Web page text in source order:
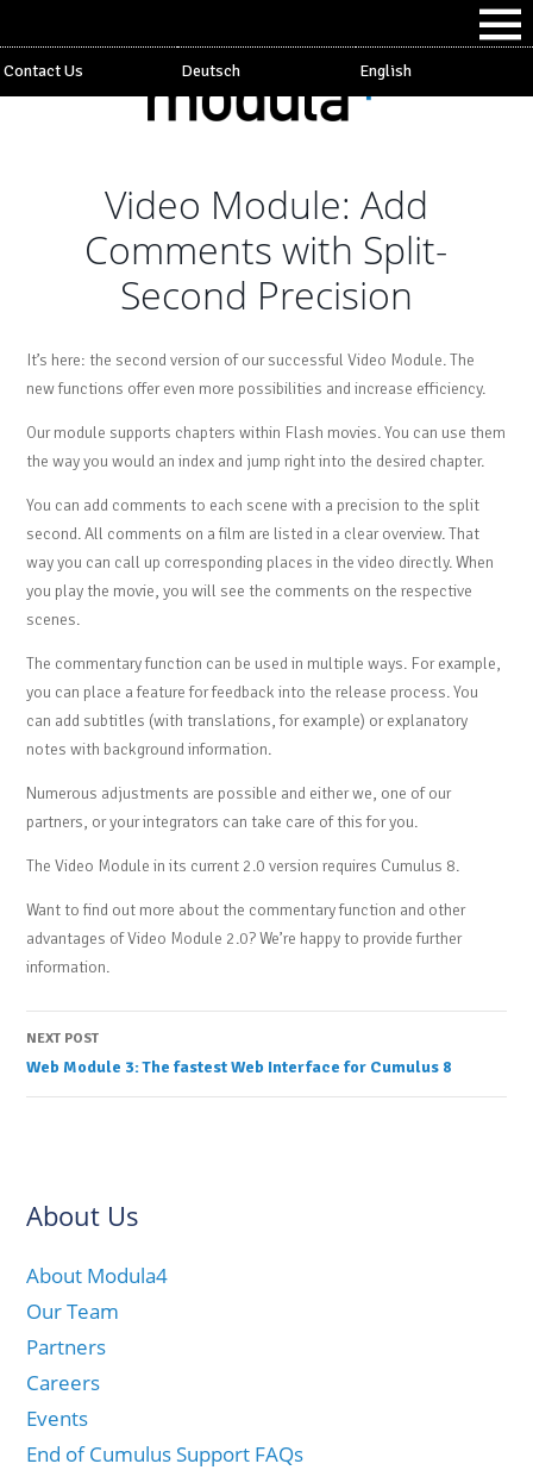
Contact Us Deutsch English
Video Module: Add
Comments with Split-
Second Precision
It’s here: the second version of our successful Video Module. The
new functions offer even more possibilities and increase efficiency.
Our module supports chapters within Flash movies. You can use them
the way you would an index and jump right into the desired chapter.
You can add comments to each scene with a precision to the split
second. All comments on a film are listed in a clear overview. That
way you can call up corresponding places in the video directly. When
you play the movie, you will see the comments on the respective
scenes.
The commentary function can be used in multiple ways. For example,
you can place a feature for feedback into the release process. You
can add subtitles (with translations, for example) or explanatory
notes with background information.
Numerous adjustments are possible and either we, one of our
partners, or your integrators can take care of this for you.
The Video Module in its current 2.0 version requires Cumulus 8.
Want to find out more about the commentary function and other
advantages of Video Module 2.0? We’re happy to provide further
information.
Post
navigation
NEXT POST
Web Module 3: The fastest Web Interface for Cumulus 8
About Us
About Modula4
Our Team
Partners
Careers
Events
End of Cumulus Support FAQs